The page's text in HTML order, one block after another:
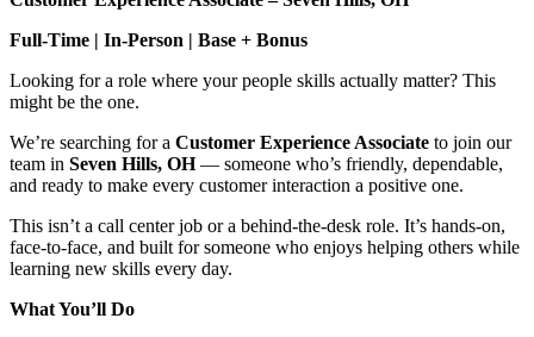
Full-Time | In-Person | Base + Bonus
Looking for a role where your people skills actually matter? This
might be the one.
We’re searching for a Customer Experience Associate to join our
team in Seven Hills, OH— someone who’s friendly, dependable,
and ready to make every customer interaction a positive one.
This isn’t a call center job or a behind-the-desk role. It’s hands-on,
face-to-face, and built for someone who enjoys helping others while
learning new skills every day.
What You’ll Do